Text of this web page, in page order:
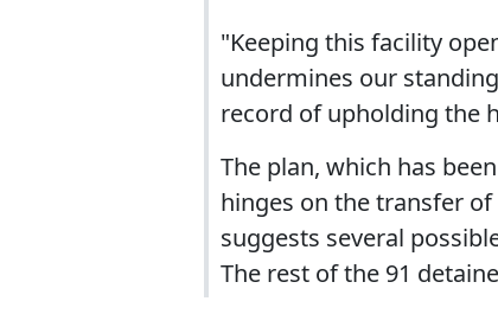
"Keeping this facility
undermines our
record of upholding the
The plan, which has
hinges on the transfer of
suggests several
The rest of the 91